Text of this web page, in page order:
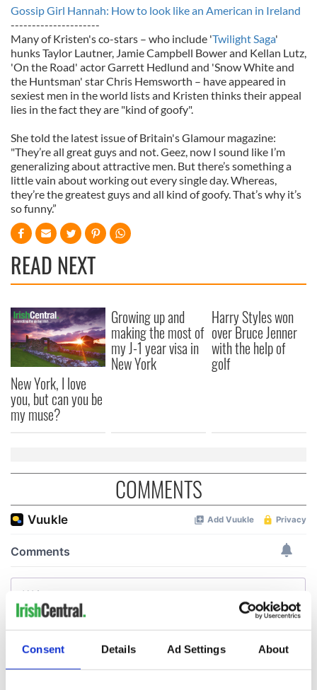
Consent Details Ad Settings About
Gossip Girl Hannah: How to look like an American in Ireland
---------------------
Many of Kristen's co-stars – who include 'Twilight Saga'
hunks Taylor Lautner, Jamie Campbell Bower and Kellan Lutz,
'On the Road' actor Garrett Hedlund and 'Snow White and
the Huntsman' star Chris Hemsworth – have appeared in
sexiest men in the world lists and Kristen thinks their appeal
lies in the fact they are "kind of goofy".
She told the latest issue of Britain's Glamour magazine:
"They’re all great guys and not. Geez, now I sound like I’m
generalizing about attractive men. But there’s something a
little vain about working out every single day. Whereas,
they’re the greatest guys and all kind of goofy. That’s why it’s
so funny.”
READ NEXT
New York, I love
you, but can you be
my muse?
Growing up and
making the most of
my J-1 year visa in
New York
Harry Styles won
over Bruce Jenner
with the help of
golf
COMMENTS